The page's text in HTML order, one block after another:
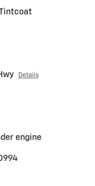
Details
engine